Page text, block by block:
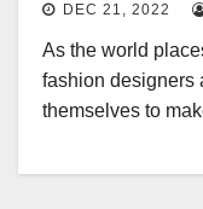
DEC 21, 2022
As the world
fashion designers
themselves to